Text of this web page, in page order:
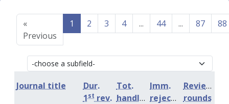
«
Previous
1 2 3 4 ... 44 ... 87 88
Journal title
Dur.
1st rev.
Tot.
handling
Imm.
rejection
Review
rounds